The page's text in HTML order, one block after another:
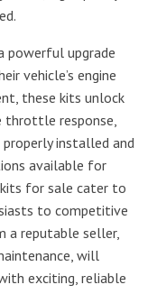
powerful upgrade
vehicle’s engine
these kits unlock
throttle response,
installed and
available for
for sale cater to
to competitive
a reputable seller,
will
exciting, reliable